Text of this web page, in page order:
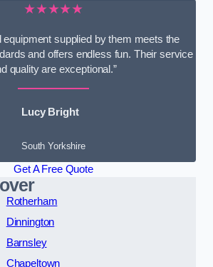
★★★★★
equipment supplied by them meets the
and offers endless fun. Their service
quality are exceptional.”
Lucy Bright
South Yorkshire
Get A Free Quote
Rotherham
Dinnington
Barnsley
Chapeltown